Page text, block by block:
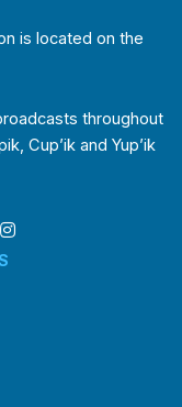
is located on the
throughout
Cup’ik and Yup’ik